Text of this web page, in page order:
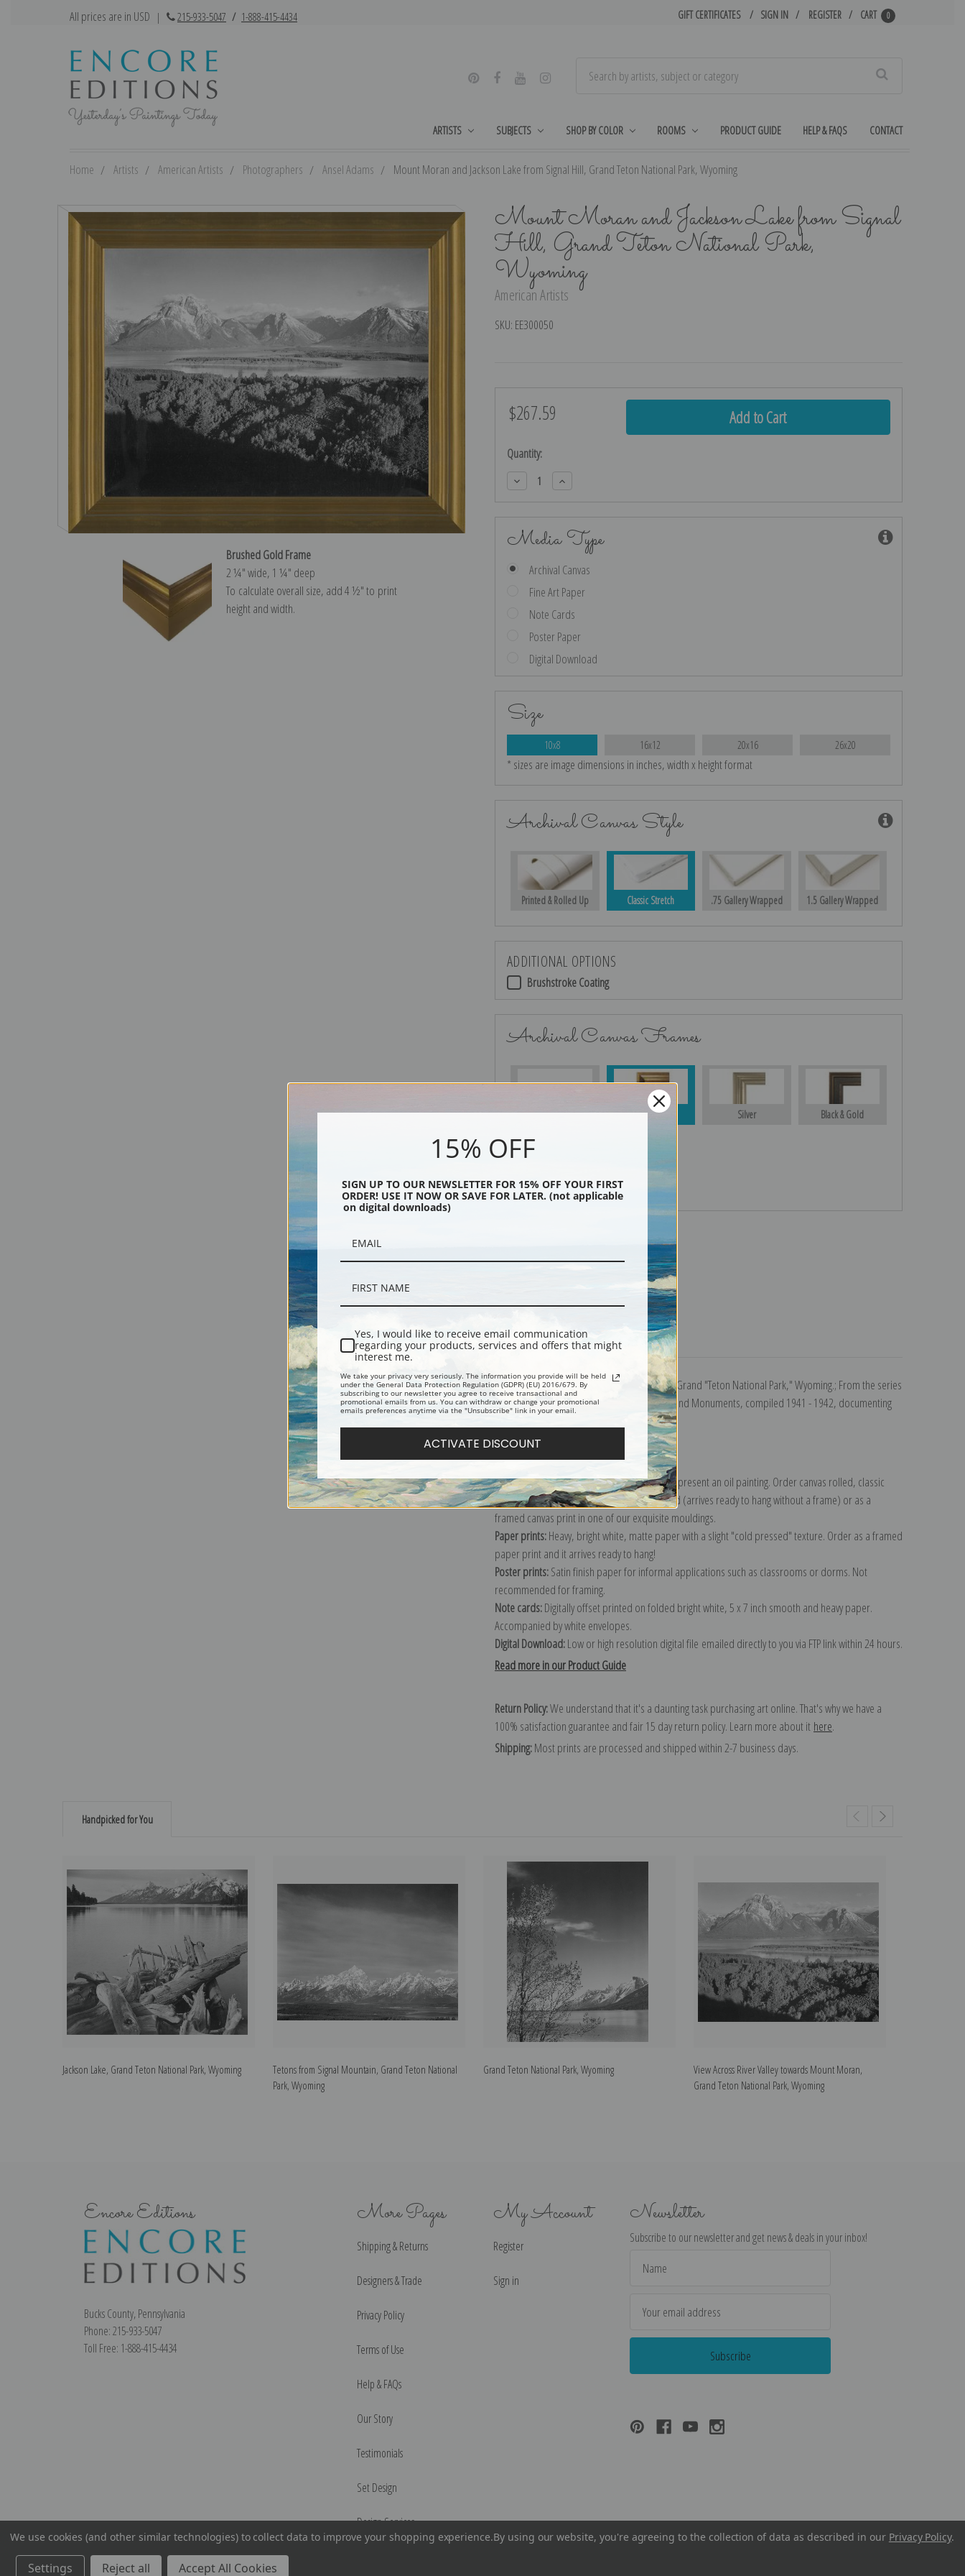
All prices are in USD | 215-933-5047 / 1-888-415-4434 GIFT CERTIFICATES SIGN IN REGISTER CART 0
ARTISTS SUBJECTS SHOP BY COLOR ROOMS PRODUCT GUIDE HELP & FAQS CONTACT
Home Artists American Artists Photographers Ansel Adams Mount Moran and Jackson Lake from Signal Hill, Grand Teton National Park, Wyoming
Mount Moran and Jackson Lake from Signal
Hill, Grand Teton National Park,
Wyoming
American Artists
SKU: EE300050
Brushed Gold Frame
2 ¼″ wide, 1 ¼″ deep
To calculate overall size, add 4 ½″ to print
height and width.
$267.59
Current
Quantity:
Decrease
Quantity:
Increase
Quantity:
Media Type
Archival Canvas
Fine Art Paper
Note Cards
Poster Paper
Digital Download
Size
10x8 16x12 20x16 26x20
* sizes are image dimensions in inches, width x height format
Archival Canvas Style
Printed & Rolled Up Classic Stretch .75 Gallery Wrapped 1.5 Gallery Wrapped
ADDITIONAL OPTIONS
Brushstroke Coating
Archival Canvas Frames
No Frame Gold Silver Black & Gold
Black
Description Shipping & Returns
Mt. Moran and Jackson Lake from Signal Hill, Grand "Teton National Park," Wyoming.; From the series
Ansel Adams Photographs of National Parks and Monuments, compiled 1941 - 1942, documenting
Explore more of our
Ansel Adams collection.
Canvas prints:The most accurate option to represent an oil painting. Order canvas rolled, classic
stretched (requires framing), gallery wrapped (arrives ready to hang without a frame) or as a
framed canvas print in one of our exquisite mouldings.
Paper prints:Heavy, bright white, matte paper with a slight "cold pressed" texture. Order as a framed
paper print and it arrives ready to hang!
Poster prints:Satin finish paper for informal applications such as classrooms or dorms. Not
recommended for framing.
Note cards:Digitally offset printed on folded bright white, 5 x 7 inch smooth and heavy paper.
Accompanied by white envelopes.
Digital Download:Low or high resolution digital file emailed directly to you via FTP link within 24 hours.
Read more in our Product Guide
Return Policy:We understand that it's a daunting task purchasing art online. That's why we have a
100% satisfaction guarantee and fair 15 day return policy. Learn more about it here.
Shipping:Most prints are processed and shipped within 2-7 business days.
Handpicked for You
Jackson Lake, Grand Teton National Park, Wyoming
Tetons from Signal Mountain, Grand Teton National
Park, Wyoming
Grand Teton National Park, Wyoming
View Across River Valley towards Mount Moran,
Grand Teton National Park, Wyoming
Encore Editions
Bucks County, Pennsylvania
Phone: 215-933-5047
Toll Free: 1-888-415-4434
More Pages
Shipping & Returns
Designers & Trade
Privacy Policy
Terms of Use
Help & FAQs
Our Story
Testimonials
Set Design
Design Services
My Account
Register
Sign in
Newsletter
Subscribe to our newsletter and get news & deals in your inbox!
Address
15% OFF
SIGN UP TO OUR NEWSLETTER FOR 15% OFF YOUR FIRST
ORDER! USE IT NOW OR SAVE FOR LATER. (not applicable
on digital downloads)
Yes, I would like to receive email communication
regarding your products, services and offers that might
interest me.
We take your privacy very seriously. The information you provide will be held
under the General Data Protection Regulation (GDPR) (EU) 2016/679. By
subscribing to our newsletter you agree to receive transactional and
promotional emails from us. You can withdraw or change your promotional
emails preferences anytime via the "Unsubscribe" link in your email.
ACTIVATE DISCOUNT
We use cookies (and other similar technologies) to collect data to improve your shopping experience.By using our website, you're agreeing to the collection of data as described in our Privacy Policy.
Settings Reject all Accept All Cookies